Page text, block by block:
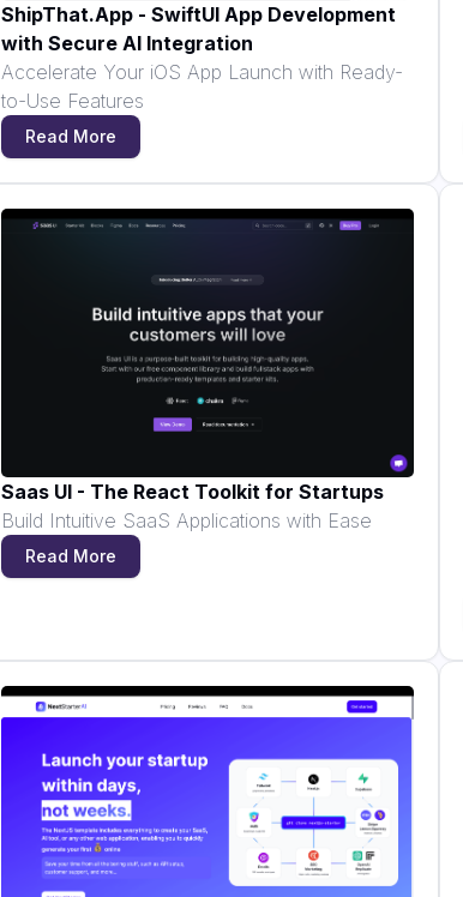
ShipThat.App - SwiftUI App Development
with Secure AI Integration
Accelerate Your iOS App Launch with Ready-
to-Use Features
Read More
Saas UI - The React Toolkit for Startups
Build Intuitive SaaS Applications with Ease
Read More